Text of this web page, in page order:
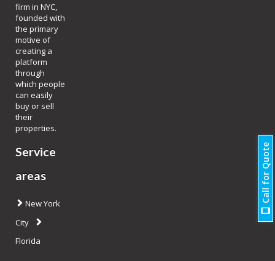
firm in NYC,
founded with
the primary
motive of
creating a
platform
through
which people
can easily
buy or sell
their
properties.
Service
areas
New York
City
Florida
Call for Quote